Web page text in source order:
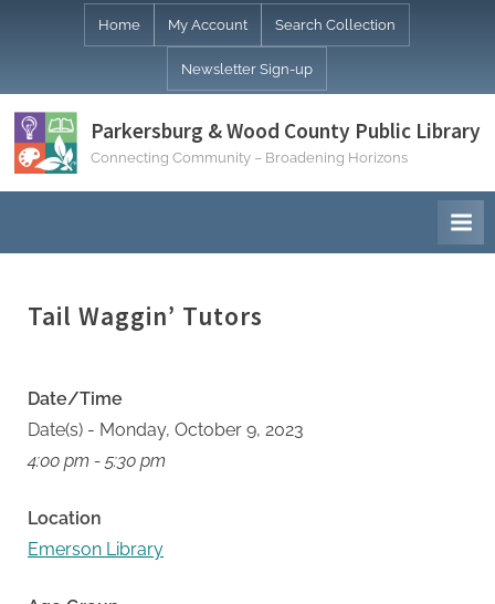
Home My Account Search Collection
Newsletter Sign-up
Parkersburg & Wood County Public Library
Connecting Community – Broadening Horizons
Tail Waggin’ Tutors
Date/Time
Date(s) - Monday, October 9, 2023
4:00 pm - 5:30 pm
Location
Emerson Library